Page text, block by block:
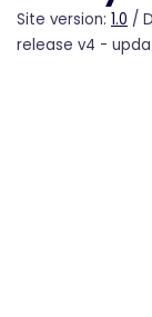
Site version: 1.0 /
release v4 -